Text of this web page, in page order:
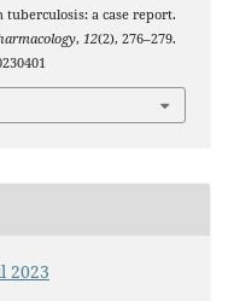
a case report.
, 12(2), 276–279.
2023